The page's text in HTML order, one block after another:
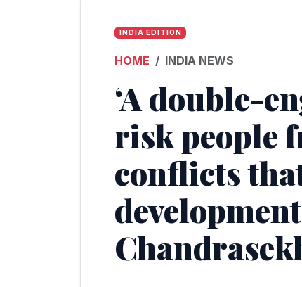
INDIA EDITION
HOME INDIA NEWS
‘A double-
risk people
conflicts